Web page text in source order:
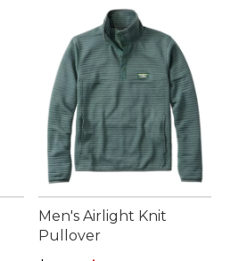
you can move freely and
exercise routine. Explore
your workouts with
apparel.
Men's Airlight Knit
Pullover